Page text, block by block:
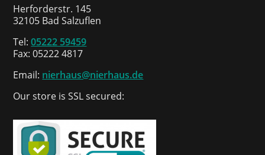
Herforderstr. 145
32105 Bad Salzuflen
Tel:05222 59459
Fax: 05222 4817
Email: nierhaus@nierhaus.de
Our store is SSL secured: